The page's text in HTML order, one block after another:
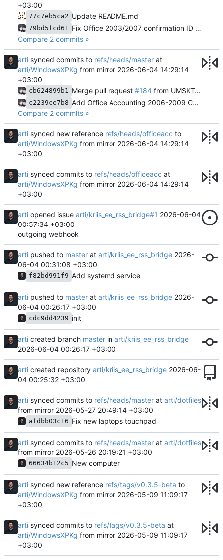
+03:00
77c7eb5ca2 Update README.md
79bd5fcd61
Fix Office 2003/2007 confirmation ID generation bug
Compare 2 commits »
arti synced commits to refs/heads/master at
arti/WindowsXPKg from mirror 2026-06-04 14:29:14
+03:00
cb624899b1 Merge pull request #184 from UMSKT/officeacc
c2239ce7b8
Add Office Accounting 2006-2009 Confirmation ID support
Compare 2 commits »
arti synced new reference refs/heads/officeacc to
arti/WindowsXPKg from mirror 2026-06-04 14:29:14
+03:00
arti synced commits to refs/heads/officeacc at
arti/WindowsXPKg from mirror 2026-06-04 14:29:14
+03:00
arti opened issue arti/kriis_ee_rss_bridge#1 2026-06-04
00:57:34 +03:00
outgoing webhook
arti pushed to master at arti/kriis_ee_rss_bridge 2026-
06-04 00:31:08 +03:00
f82bd991f9 Add systemd service
arti pushed to master at arti/kriis_ee_rss_bridge 2026-
06-04 00:26:17 +03:00
cdc9dd4239 init
arti created branch master in arti/kriis_ee_rss_bridge
2026-06-04 00:26:17 +03:00
arti created repository arti/kriis_ee_rss_bridge 2026-06-
04 00:25:32 +03:00
arti synced commits to refs/heads/master at arti/dotfiles
from mirror 2026-05-27 20:49:14 +03:00
afdbb03c16 Fix new laptops touchpad
arti synced commits to refs/heads/master at arti/dotfiles
from mirror 2026-05-26 20:19:21 +03:00
66634b12c5 New computer
arti synced new reference refs/tags/v0.3.5-beta to
arti/WindowsXPKg from mirror 2026-05-09 11:09:17
+03:00
arti synced commits to refs/tags/v0.3.5-beta at
arti/WindowsXPKg from mirror 2026-05-09 11:09:17
+03:00